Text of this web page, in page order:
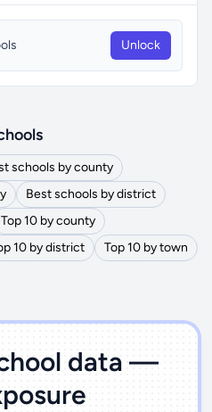
Unlock
schools by county
Best schools by district
Top 10 by county
10 by district
Top 10 by town
data —